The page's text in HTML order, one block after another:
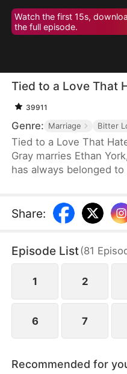
Watch the first 15s,
the full episode.
Tied to a Love That
39911
Genre: Marriage Bitter
Tied to a Love That
Gray marries Ethan
has always belonged
suffers a miscarriage
she blames Sierra, and
misery.
Share:
Episode List(81
1 2
6 7
Recommended for